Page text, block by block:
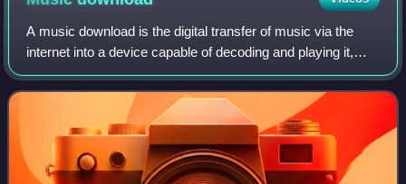
A music download is the digital transfer of music via the
internet into a device capable of decoding and playing it,
such as a personal computer, portable media player, MP3
player, or smartphone. This